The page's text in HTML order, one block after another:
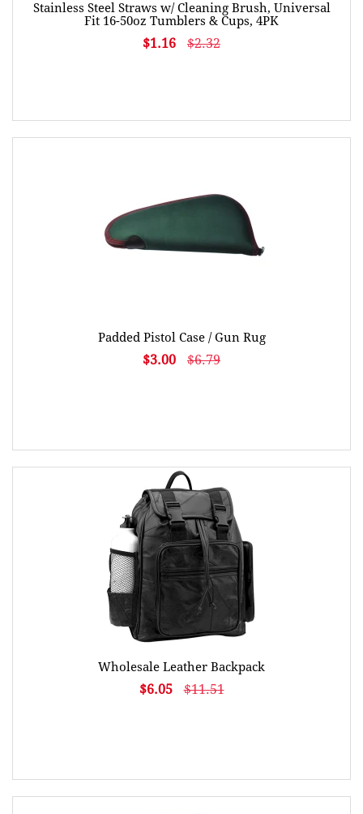
Stainless Steel Straws w/ Cleaning Brush, Universal
Fit 16-50oz Tumblers & Cups, 4PK
$1.16 $2.32
Padded Pistol Case / Gun Rug
$3.00 $6.79
Wholesale Leather Backpack
$6.05 $11.51